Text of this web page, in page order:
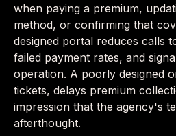
when paying a premium,
method, or confirming that
designed portal reduces calls
failed payment rates, and
operation. A poorly designed
tickets, delays premium
impression that the agency's
afterthought.